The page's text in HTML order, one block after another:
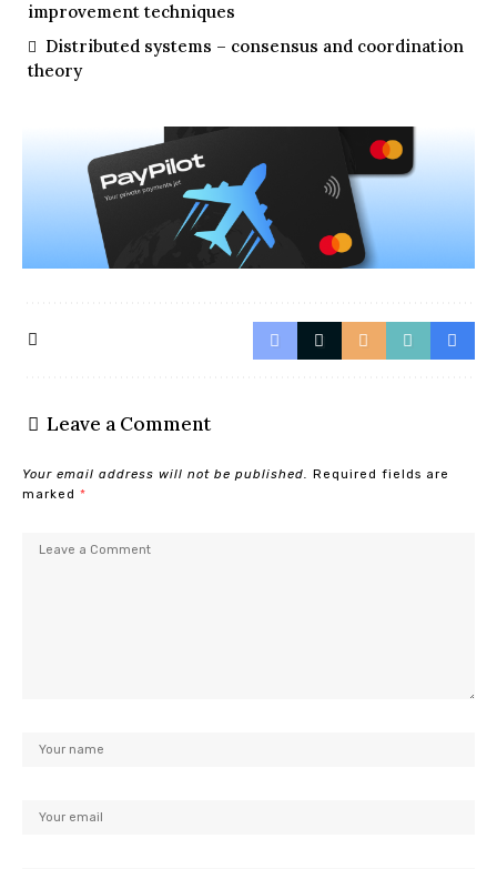
improvement techniques
Distributed systems – consensus and coordination
theory
Leave a Comment
Your email address will not be published.
Required fields are
marked *